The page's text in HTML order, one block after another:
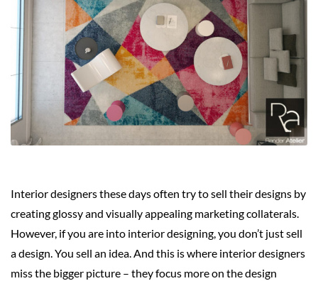
Interior designers these days often try to sell their designs by
creating glossy and visually appealing marketing collaterals.
However, if you are into interior designing, you don’t just sell
a design. You sell an idea. And this is where interior designers
miss the bigger picture – they focus more on the design